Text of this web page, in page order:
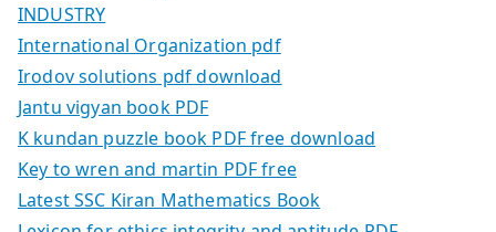
INDUSTRY
International Organization pdf
Irodov solutions pdf download
Jantu vigyan book PDF
K kundan puzzle book PDF free download
Key to wren and martin PDF free
Latest SSC Kiran Mathematics Book